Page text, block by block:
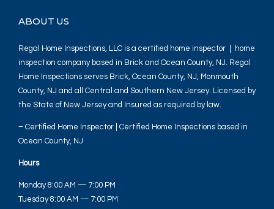
ABOUT US
Regal Home Inspections, LLC is a certified home inspector | home
inspection company based in Brick and Ocean County, NJ. Regal
Home Inspections serves Brick, Ocean County, NJ, Monmouth
County, NJ and all Central and Southern New Jersey. Licensed by
the State of New Jersey and Insured as required by law.
– Certified Home Inspector | Certified Home Inspections based in
Ocean County, NJ
Hours
Monday 8:00 AM — 7:00 PM
Tuesday 8:00 AM — 7:00 PM